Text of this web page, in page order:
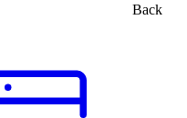
Back